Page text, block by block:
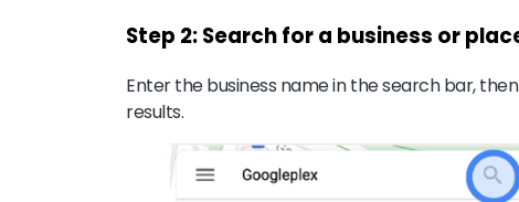
Step 2: Search for a business or
Enter the business name in the search bar,
results.